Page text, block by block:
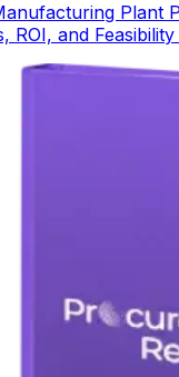
Plant
ROI, and